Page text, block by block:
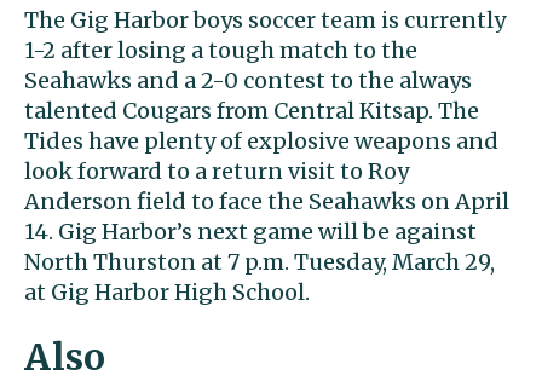
The Gig Harbor boys soccer team is currently
1-2 after losing a tough match to the
Seahawks and a 2-0 contest to the always
talented Cougars from Central Kitsap. The
Tides have plenty of explosive weapons and
look forward to a return visit to Roy
Anderson field to face the Seahawks on April
14. Gig Harbor’s next game will be against
North Thurston at 7 p.m. Tuesday, March 29,
at Gig Harbor High School.
Also